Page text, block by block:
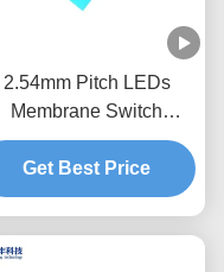
2.54mm Pitch LEDs
Membrane Switch
Keypad Transparent
Black Window
Get Best Price